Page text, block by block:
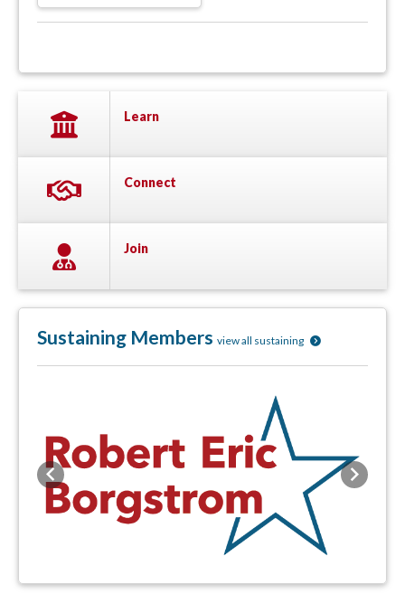
Learn
Connect
Join
Sustaining Members view all sustaining
Previous Next